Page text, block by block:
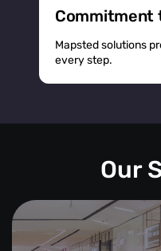
Commitment
Mapsted solutions
every step.
Our